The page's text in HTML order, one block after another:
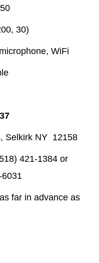
30)
WiFi
Selkirk NY 12158
421-1384 or
far in advance as